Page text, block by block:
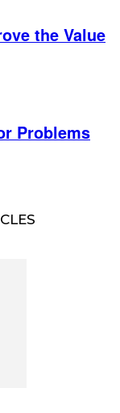
the Value
Problems